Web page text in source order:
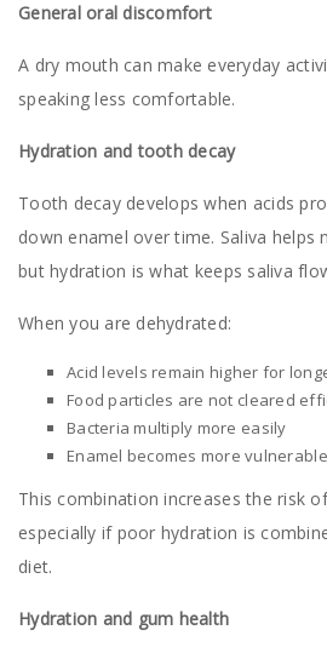
General oral discomfort
A dry mouth can make everyday
speaking less comfortable.
Hydration and tooth decay
Tooth decay develops when acids
down enamel over time. Saliva helps
but hydration is what keeps saliva
When you are dehydrated:
Acid levels remain higher for
Food particles are not cleared
Bacteria multiply more easily
Enamel becomes more vulnerable
This combination increases the risk
especially if poor hydration is
diet.
Hydration and gum health